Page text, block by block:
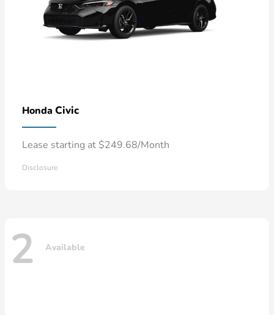
Honda Civic
Lease starting at $249.68/Month
Disclosure
2 Available